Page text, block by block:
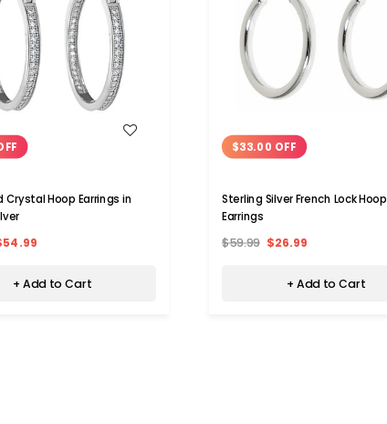
Hoop Earrings in
+ Add to Cart
$33.00 OFF
Sterling Silver French Lock Hoop
Earrings
$59.99 $26.99
+ Add to Cart